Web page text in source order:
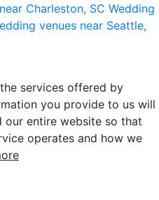
Charleston, SC Wedding
venues near Seattle,
services offered by
you provide to us will
our entire website so that
operates and how we